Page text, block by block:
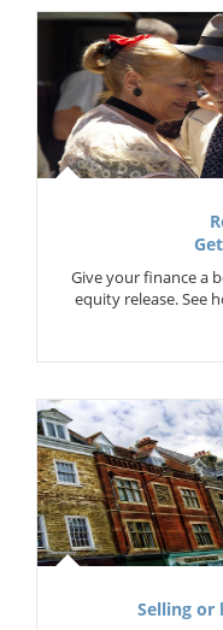
Give your finance a
equity release. See
Selling or